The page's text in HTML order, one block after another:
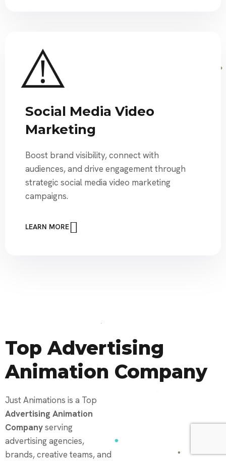
Social Media Video
Marketing
Boost brand visibility, connect with
audiences, and drive engagement through
strategic social media video marketing
campaigns.
LEARN MORE
Top Advertising
Animation Company
Just Animations is a Top
Advertising Animation
Companyserving
advertising agencies,
brands, creative teams, and